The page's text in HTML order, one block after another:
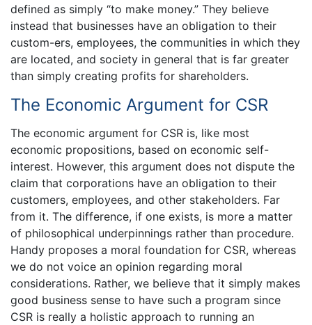
defined as simply “to make money.” They believe
instead that businesses have an obligation to their
custom-ers, employees, the communities in which they
are located, and society in general that is far greater
than simply creating profits for shareholders.
The Economic Argument for CSR
The economic argument for CSR is, like most
economic propositions, based on economic self-
interest. However, this argument does not dispute the
claim that corporations have an obligation to their
customers, employees, and other stakeholders. Far
from it. The difference, if one exists, is more a matter
of philosophical underpinnings rather than procedure.
Handy proposes a moral foundation for CSR, whereas
we do not voice an opinion regarding moral
considerations. Rather, we believe that it simply makes
good business sense to have such a program since
CSR is really a holistic approach to running an